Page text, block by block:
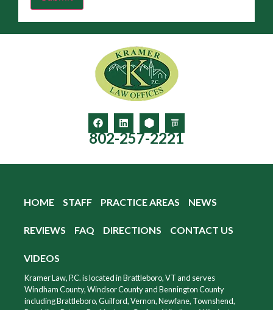
802-257-2221
HOME STAFF PRACTICE AREAS NEWS
REVIEWS FAQ DIRECTIONS CONTACT US
VIDEOS
Kramer Law, P.C. is located in Brattleboro, VT and serves
Windham County, Windsor County and Bennington County
including Brattleboro, Guilford, Vernon, Newfane, Townshend,